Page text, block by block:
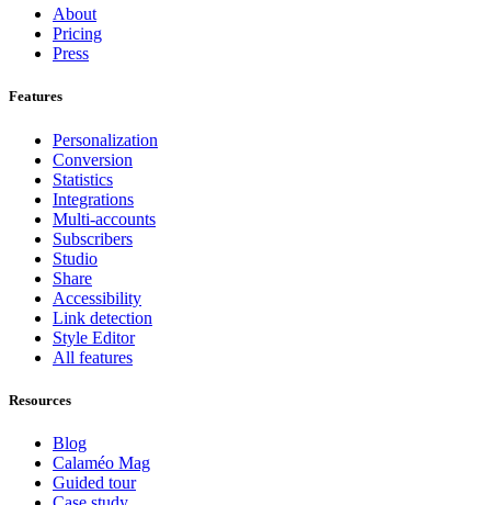
About
Pricing
Press
Features
Personalization
Conversion
Statistics
Integrations
Multi-accounts
Subscribers
Studio
Share
Accessibility
Link detection
Style Editor
All features
Resources
Blog
Calaméo Mag
Guided tour